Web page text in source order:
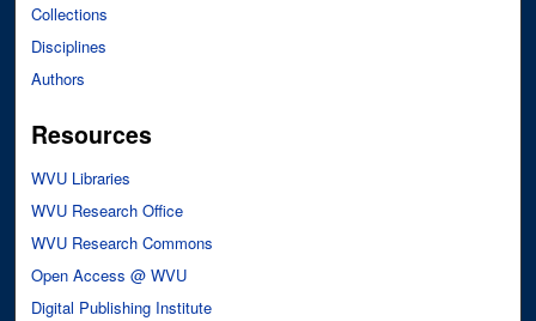
Collections
Disciplines
Authors
Resources
WVU Libraries
WVU Research Office
WVU Research Commons
Open Access @ WVU
Digital Publishing Institute